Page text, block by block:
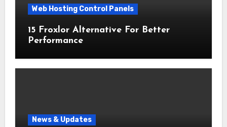
Web Hosting Control Panels
15 Froxlor Alternative For Better
Performance
News & Updates